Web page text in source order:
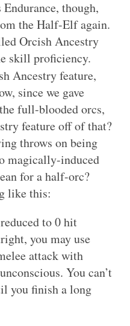
though,
the Half-Elf again.
Orcish Ancestry
skill proficiency.
Ancestry feature,
since we gave
full-blooded orcs,
feature off of that?
throws on being
magically-induced
for a half-orc?
like this:
to 0 hit
you may use
attack with
You can’t
you finish a long